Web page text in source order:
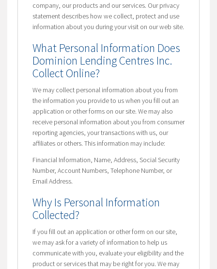
company, our products and our services. Our privacy
statement describes how we collect, protect and use
information about you during your visit on our web site.
What Personal Information Does
Dominion Lending Centres Inc.
Collect Online?
We may collect personal information about you from
the information you provide to us when you fill out an
application or other forms on our site. We may also
receive personal information about you from consumer
reporting agencies, your transactions with us, our
affiliates or others. This information may include:
Financial Information, Name, Address, Social Security
Number, Account Numbers, Telephone Number, or
Email Address.
Why Is Personal Information
Collected?
If you fill out an application or other form on our site,
we may ask for a variety of information to help us
communicate with you, evaluate your eligibility and the
product or services that may be right for you. We may